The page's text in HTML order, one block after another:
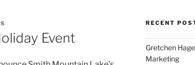
Event
RECENT
Gretchen
Marketing